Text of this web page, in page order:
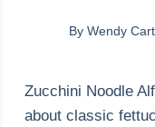
By Wendy
Zucchini Noodle
about classic